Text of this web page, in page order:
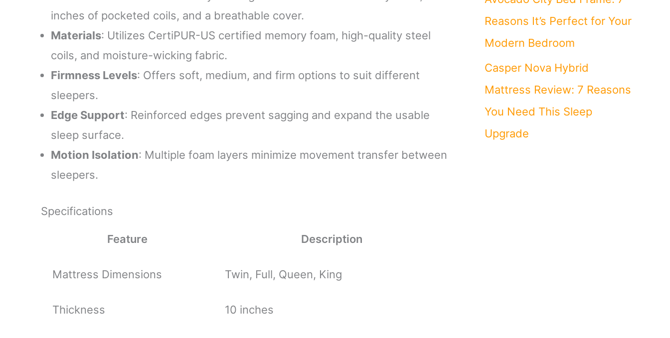
inches of pocketed coils, and a breathable cover.
Materials: Utilizes CertiPUR-US certified memory foam, high-quality steel
coils, and moisture-wicking fabric.
Firmness Levels: Offers soft, medium, and firm options to suit different
sleepers.
Edge Support: Reinforced edges prevent sagging and expand the usable
sleep surface.
Motion Isolation: Multiple foam layers minimize movement transfer between
sleepers.
Specifications
Feature Description
Mattress Dimensions Twin, Full, Queen, King
Thickness 10 inches
Reasons It’s Perfect for Your
Modern Bedroom
Casper Nova Hybrid
Mattress Review: 7 Reasons
You Need This Sleep
Upgrade